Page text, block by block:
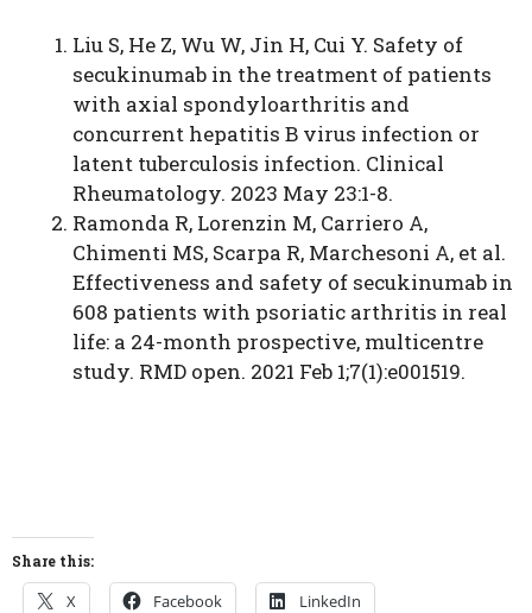
Liu S, He Z, Wu W, Jin H, Cui Y. Safety of
secukinumab in the treatment of patients
with axial spondyloarthritis and
concurrent hepatitis B virus infection or
latent tuberculosis infection. Clinical
Rheumatology. 2023 May 23:1-8.
Ramonda R, Lorenzin M, Carriero A,
Chimenti MS, Scarpa R, Marchesoni A, et al.
Effectiveness and safety of secukinumab in
608 patients with psoriatic arthritis in real
life: a 24-month prospective, multicentre
study. RMD open. 2021 Feb 1;7(1):e001519.
Share this:
X Facebook LinkedIn